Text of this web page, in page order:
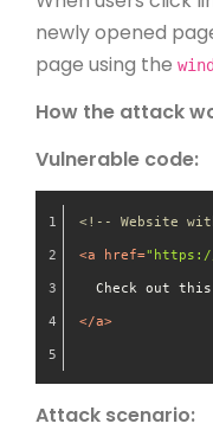
newly opened
page using the
How the attack
Vulnerable code:
<!-- Website
<a href=
Check out
</a>
Attack scenario: